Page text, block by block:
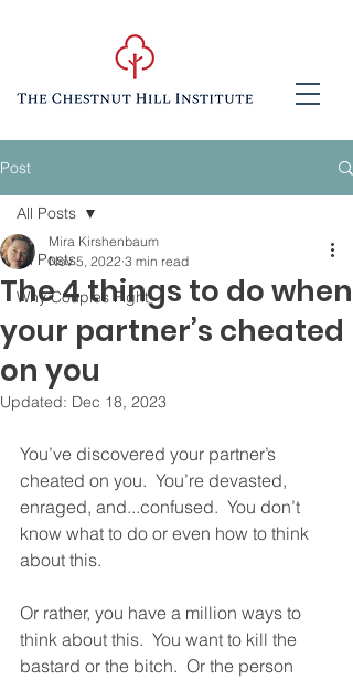
Post
All Posts
Why Couples Fight
All Posts
The 4 things to do when
your partner’s cheated
on you
Mira Kirshenbaum
Nov 5, 2022 3 min read
Updated: Dec 18, 2023
You’ve discovered your partner’s
cheated on you.  You’re devasted,
enraged, and...confused.  You don’t
know what to do or even how to think
about this.
Or rather, you have a million ways to
think about this.  You want to kill the
bastard or the bitch.  Or the person